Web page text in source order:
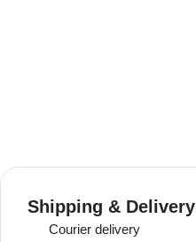
Shipping & Delivery
Courier delivery